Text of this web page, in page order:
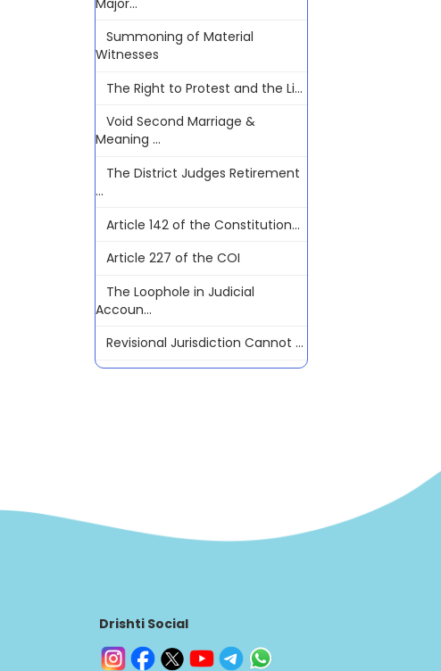
Summoning of Material
Witnesses
The Right to Protest and the Li...
Void Second Marriage &
Meaning ...
The District Judges Retirement
...
Article 142 of the Constitution...
Article 227 of the COI
The Loophole in Judicial
Accoun...
Revisional Jurisdiction Cannot ...
Drishti Social